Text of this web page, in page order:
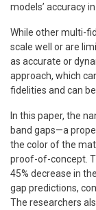
models’ accuracy
While other multi-
scale well or are
as accurate or
approach, which
fidelities and can
In this paper, the
band gaps—a
the color of the
proof-of-concept.
45% decrease in
gap predictions,
The researchers